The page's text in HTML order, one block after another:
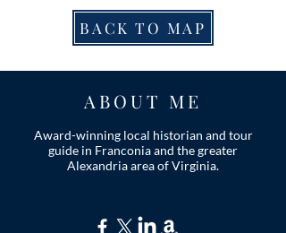
BACK TO MAP
ABOUT ME
Award-winning local historian and tour
guide in Franconia and the greater
Alexandria area of Virginia.